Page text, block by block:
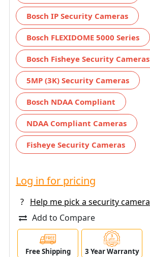
Bosch IP Security Cameras
Bosch FLEXIDOME 5000 Series
Bosch Fisheye Security Cameras
5MP (3K) Security Cameras
Bosch NDAA Compliant
NDAA Compliant Cameras
Fisheye Security Cameras
Log in for pricing
?
Help me pick a security camera
Add to Compare
Free Shipping 3 Year Warranty